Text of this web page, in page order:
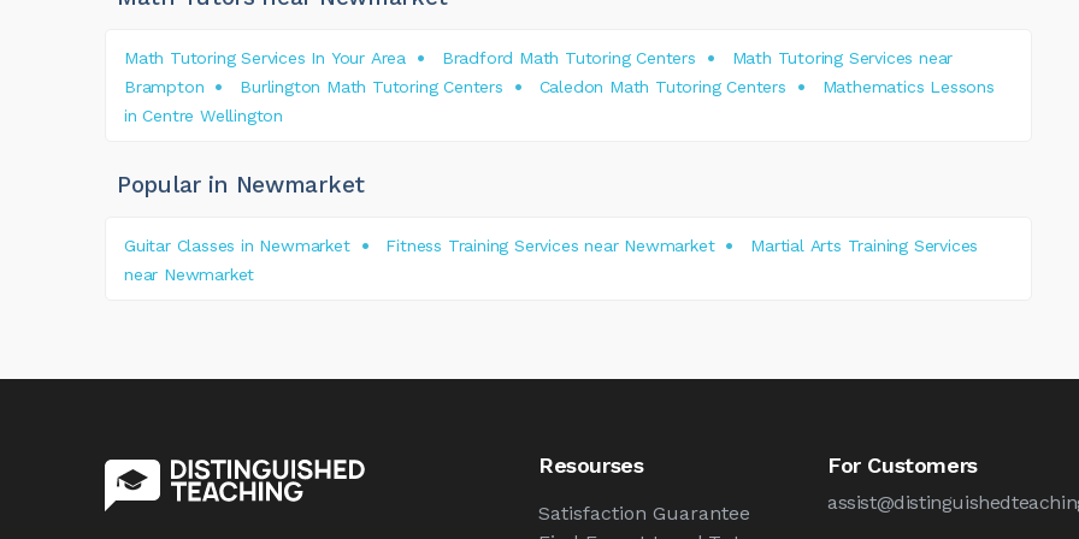
Math Tutoring Services In Your Area Bradford Math Tutoring Centers
Math Tutoring Services near
Brampton
Burlington Math Tutoring Centers Caledon Math Tutoring Centers
Mathematics Lessons
in Centre Wellington
Popular in Newmarket
Guitar Classes in Newmarket Fitness Training Services near Newmarket
Martial Arts Training Services
near Newmarket
Resourses
Satisfaction Guarantee
For Customers